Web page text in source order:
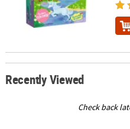
Recently Viewed
Check back